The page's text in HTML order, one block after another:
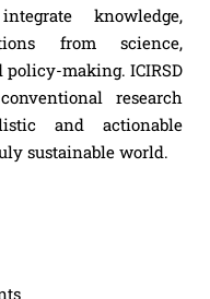
knowledge,
from science,
making. ICIRSD
research
and actionable
sustainable world.